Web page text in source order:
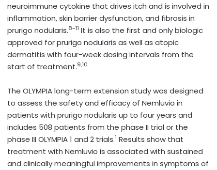
neuroimmune cytokine that drives itch and is involved in
inflammation, skin barrier dysfunction, and fibrosis in
prurigo nodularis.8-11 It is also the first and only biologic
approved for prurigo nodularis as well as atopic
dermatitis with four-week dosing intervals from the
start of treatment.9,10
The OLYMPIA long-term extension study was designed
to assess the safety and efficacy of Nemluvio in
patients with prurigo nodularis up to four years and
includes 508 patients from the phase II trial or the
phase III OLYMPIA 1 and 2 trials.1 Results show that
treatment with Nemluvio is associated with sustained
and clinically meaningful improvements in symptoms of